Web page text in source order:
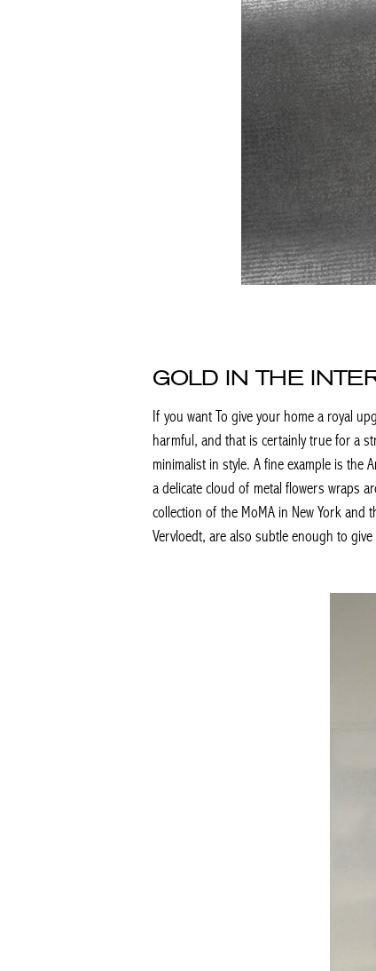
GOLD IN THE
If you want To give your home a royal
harmful, and that is certainly true for a
minimalist in style. A fine example is the
a delicate cloud of metal flowers wraps
collection of the MoMA in New York and
Vervloedt, are also subtle enough to